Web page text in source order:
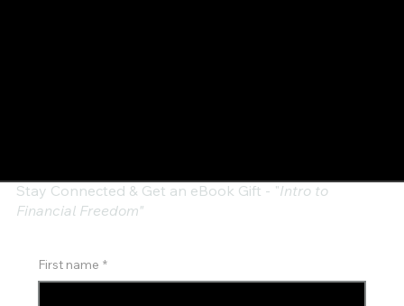
Stay Connected & Get an eBook Gift - "Intro to
Financial Freedom"
First name *